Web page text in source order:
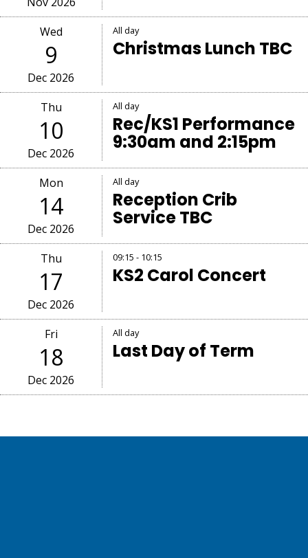
Wed
9
Dec 2026
All day
Christmas Lunch TBC
Thu
10
Dec 2026
All day
Rec/KS1 Performance
9:30am and 2:15pm
Mon
14
Dec 2026
All day
Reception Crib
Service TBC
Thu
17
Dec 2026
09:15 - 10:15
KS2 Carol Concert
Fri
18
Dec 2026
All day
Last Day of Term